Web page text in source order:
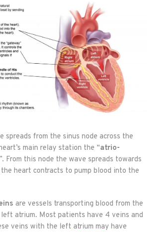
spreads from the sinus node across the
main relay station the “atrio-
”. From this node the wave spreads towards
heart contracts to pump blood into the
are vessels transporting blood from the
atrium. Most patients have 4 veins and
veins with the left atrium may have